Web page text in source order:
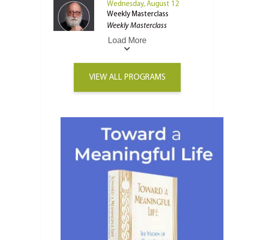
Wednesday, August 12
Weekly Masterclass
Weekly Masterclass
Load More
VIEW ALL PROGRAMS